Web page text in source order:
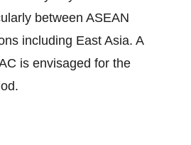
between ASEAN
including East Asia. A
is envisaged for the